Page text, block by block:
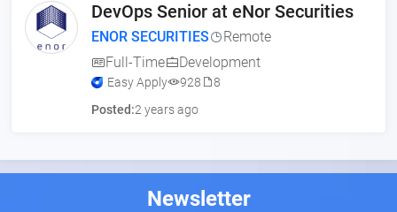
DevOps Senior at eNor Securities
ENOR SECURITIES
Remote
Full-Time
Development
Easy Apply 928
8
Posted:2 years ago
Newsletter